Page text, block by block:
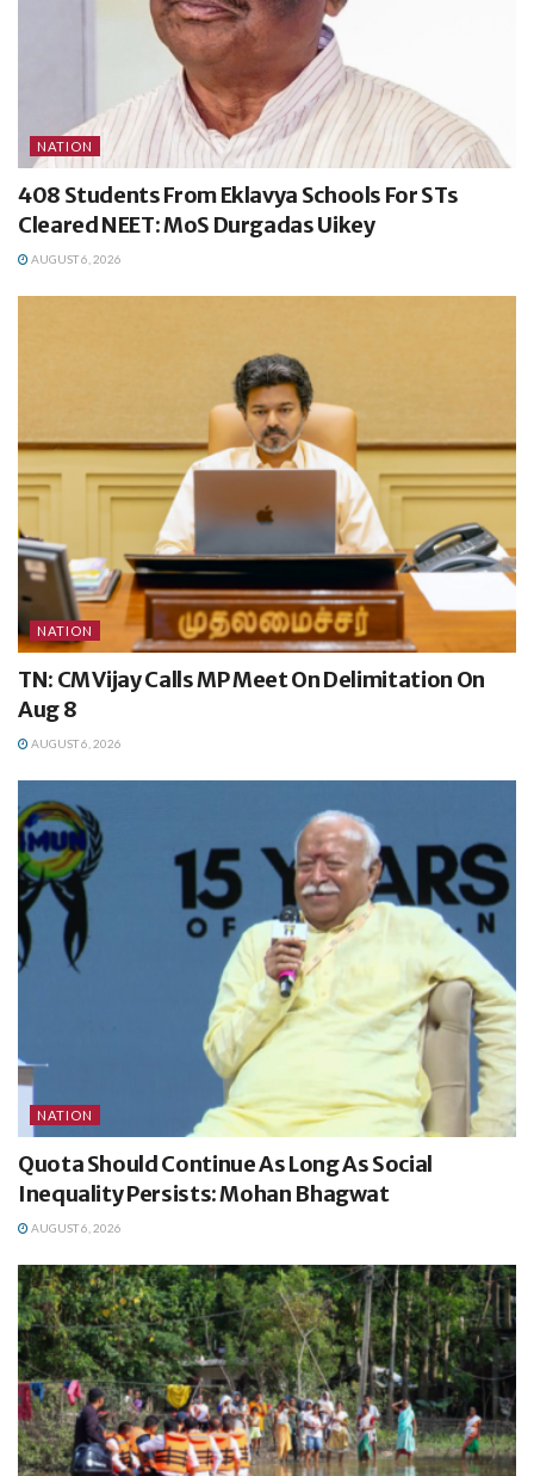
NATION
408 Students From Eklavya Schools For STs
Cleared NEET: MoS Durgadas Uikey
AUGUST 6, 2026
NATION
TN: CM Vijay Calls MP Meet On Delimitation On
Aug 8
AUGUST 6, 2026
NATION
Quota Should Continue As Long As Social
Inequality Persists: Mohan Bhagwat
AUGUST 6, 2026